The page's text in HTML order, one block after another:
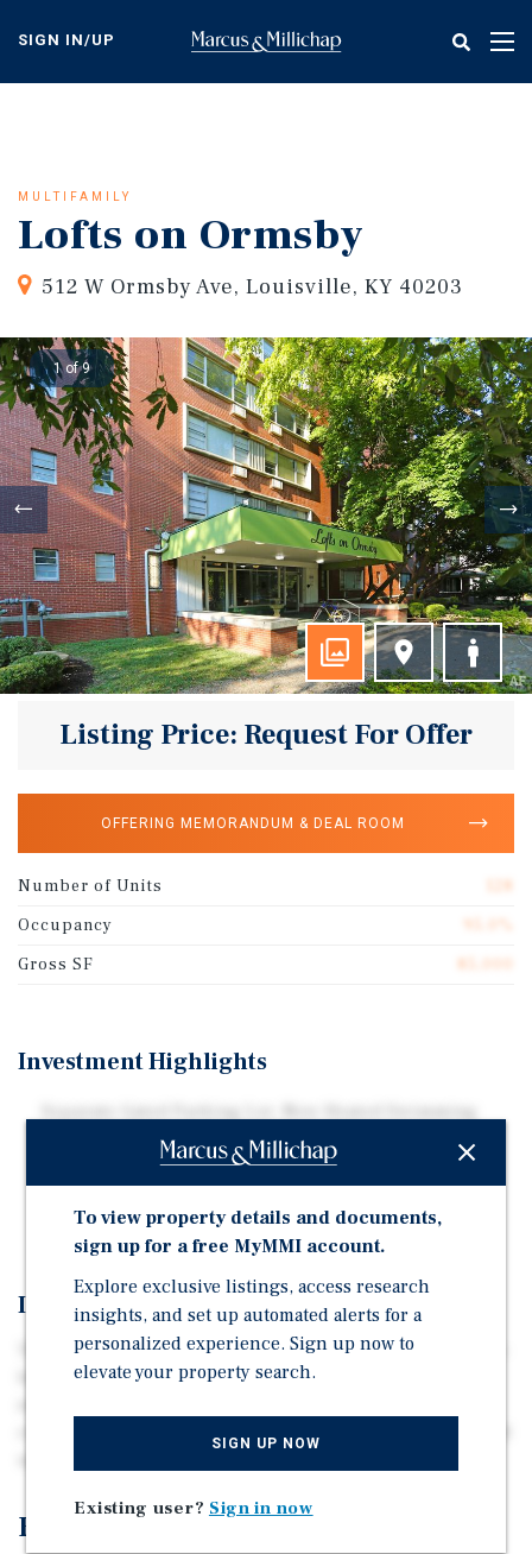
content
SIGN IN/UP
MULTIFAMILY
Lofts on Ormsby
512 W Ormsby Ave, Louisville, KY 40203
1 of 9
Listing Price: Request For Offer
OFFERING MEMORANDUM & DEAL ROOM
Number of Units
Occupancy
Gross SF
Investment Highlights
Pool, Luxurious Amenity Package
Strong Occupancy with Rent Upside
Investment Overview
This seven-story property offers a mix of studio and one-
bedroom apartments, modernized with a heated
center, high-speed internet access, secure entryways, and
Exclusively Listed By
To view property details and documents,
sign up for a free MyMMI account.
Explore exclusive listings, access research
insights, and set up automated alerts for a
personalized experience. Sign up now to
elevate your property search.
SIGN UP NOW
Existing user? Sign in now